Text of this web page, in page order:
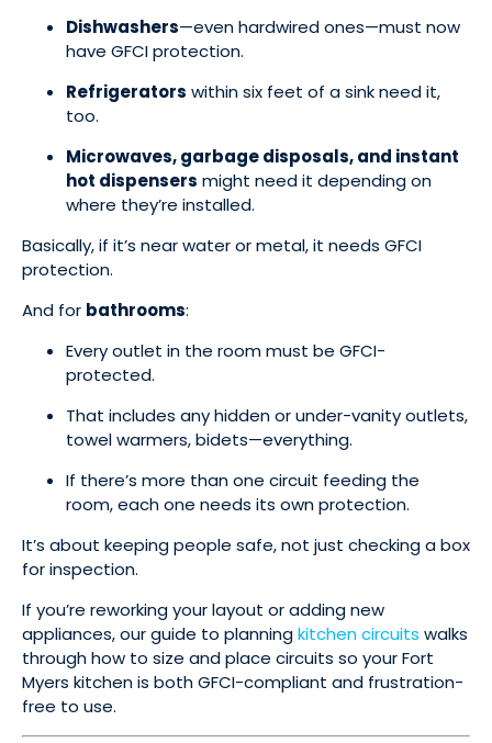
Dishwashers—even hardwired ones—must now
have GFCI protection.
Refrigerators within six feet of a sink need it,
too.
Microwaves, garbage disposals, and instant
hot dispensers might need it depending on
where they’re installed.
Basically, if it’s near water or metal, it needs GFCI
protection.
And for bathrooms:
Every outlet in the room must be GFCI-
protected.
That includes any hidden or under-vanity outlets,
towel warmers, bidets—everything.
If there’s more than one circuit feeding the
room, each one needs its own protection.
It’s about keeping people safe, not just checking a box
for inspection.
If you’re reworking your layout or adding new
appliances, our guide to planningkitchen circuits walks
through how to size and place circuits so your Fort
Myers kitchen is both GFCI-compliant and frustration-
free to use.